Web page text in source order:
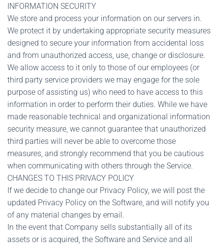
INFORMATION SECURITY
We store and process your information on our servers in.
We protect it by undertaking appropriate security measures
designed to secure your information from accidental loss
and from unauthorized access, use, change or disclosure.
We allow access to it only to those of our employees (or
third party service providers we may engage for the sole
purpose of assisting us) who need to have access to this
information in order to perform their duties. While we have
made reasonable technical and organizational information
security measure, we cannot guarantee that unauthorized
third parties will never be able to overcome those
measures, and strongly recommend that you be cautious
when communicating with others through the Service.
CHANGES TO THIS PRIVACY POLICY
If we decide to change our Privacy Policy, we will post the
updated Privacy Policy on the Software, and will notify you
of any material changes by email.
In the event that Company sells substantially all of its
assets or is acquired, the Software and Service and all